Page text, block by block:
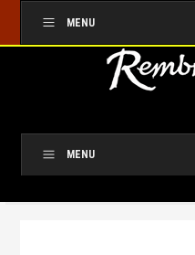
MENU
MENU